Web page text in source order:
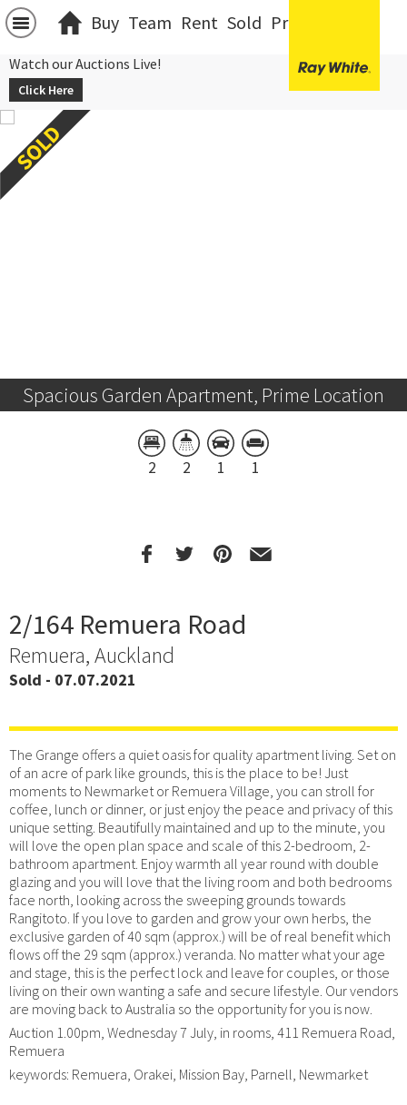
Buy Team Rent Sold Projects
Watch our Auctions Live!
Click Here
Spacious Garden Apartment, Prime Location
2 2 1 1
2/164 Remuera Road
Remuera, Auckland
Sold - 07.07.2021
The Grange offers a quiet oasis for quality apartment living. Set on
of an acre of park like grounds, this is the place to be! Just
moments to Newmarket or Remuera Village, you can stroll for
coffee, lunch or dinner, or just enjoy the peace and privacy of this
unique setting. Beautifully maintained and up to the minute, you
will love the open plan space and scale of this 2-bedroom, 2-
bathroom apartment. Enjoy warmth all year round with double
glazing and you will love that the living room and both bedrooms
face north, looking across the sweeping grounds towards
Rangitoto. If you love to garden and grow your own herbs, the
exclusive garden of 40 sqm (approx.) will be of real benefit which
flows off the 29 sqm (approx.) veranda. No matter what your age
and stage, this is the perfect lock and leave for couples, or those
living on their own wanting a safe and secure lifestyle. Our vendors
are moving back to Australia so the opportunity for you is now.
Auction 1.00pm, Wednesday 7 July, in rooms, 411 Remuera Road,
Remuera
keywords: Remuera, Orakei, Mission Bay, Parnell, Newmarket